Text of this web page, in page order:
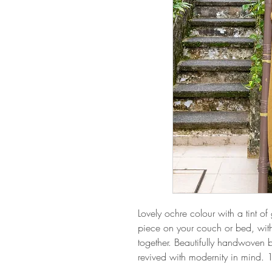
Lovely ochre colour with a tint
piece on your couch or bed,
together. Beautifully handwoven
revived with modernity in mind.